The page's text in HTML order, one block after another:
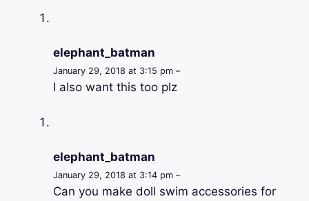
elephant_batman
January 29, 2018 at 3:15 pm –
I also want this too plz
elephant_batman
January 29, 2018 at 3:14 pm –
Can you make doll swim accessories for